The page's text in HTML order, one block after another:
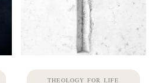
THEOLOGY FOR LIFE